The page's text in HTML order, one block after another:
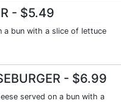
- $5.49
a bun with a slice of lettuce
- $6.99
served on a bun with a